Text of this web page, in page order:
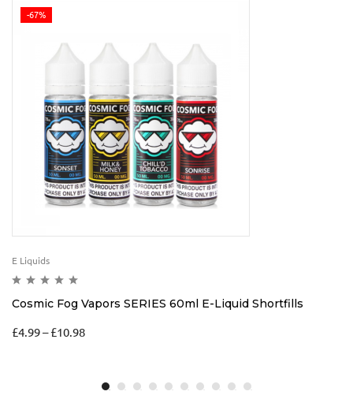
-67%
E Liquids
Cosmic Fog Vapors SERIES 60ml E-Liquid Shortfills
£4.99– £10.98